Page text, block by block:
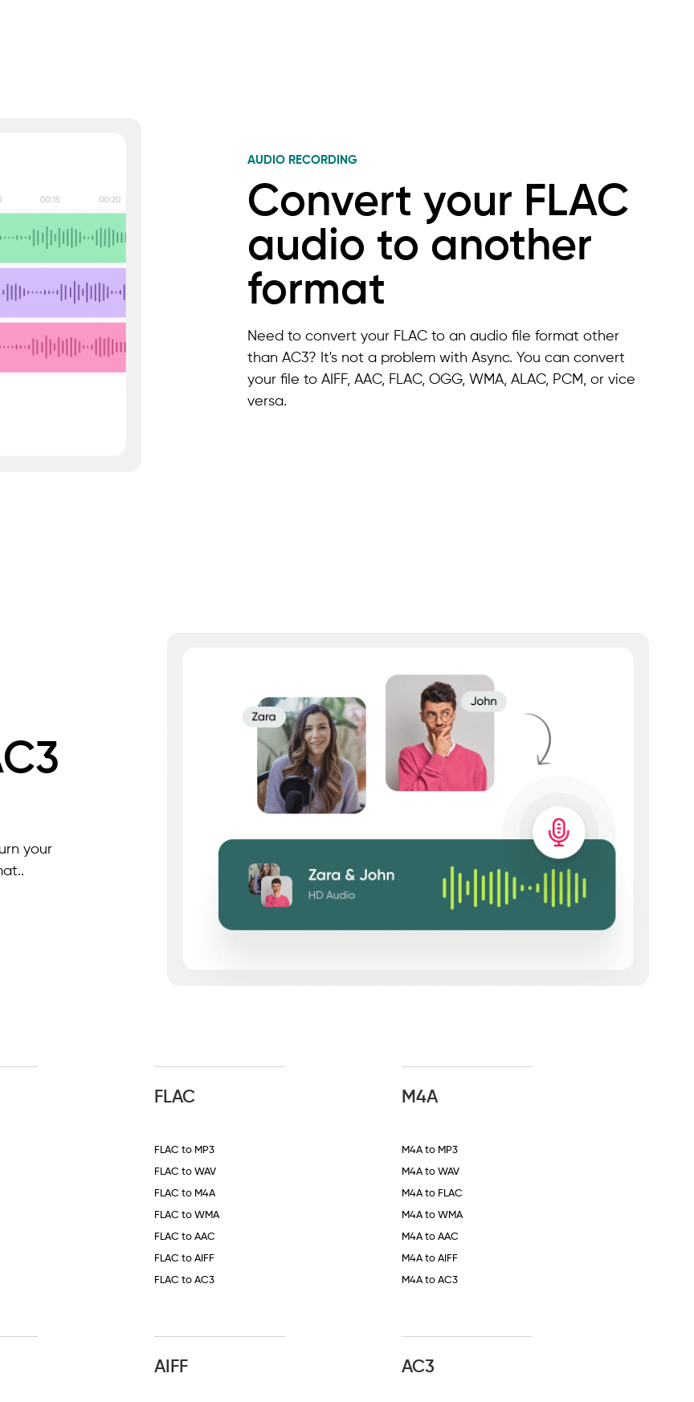
AUDIO RECORDING
Convert your FLAC
audio to another
format
Need to convert your FLAC to an audio file format other
than AC3? It's not a problem with Async. You can convert
your file to AIFF, AAC, FLAC, OGG, WMA, ALAC, PCM, or vice
versa.
your
FLAC
FLAC to MP3
FLAC to WAV
FLAC to M4A
FLAC to WMA
FLAC to AAC
FLAC to AIFF
FLAC to AC3
M4A
M4A to MP3
M4A to WAV
M4A to FLAC
M4A to WMA
M4A to AAC
M4A to AIFF
M4A to AC3
AIFF AC3